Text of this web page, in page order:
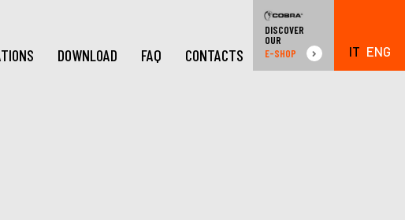
DOWNLOAD FAQ CONTACTS
DISCOVER
OUR
E-SHOP
IT ENG